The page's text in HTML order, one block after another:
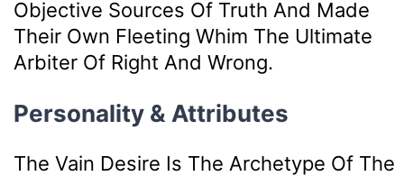
Objective Sources Of Truth And Made
Their Own Fleeting Whim The Ultimate
Arbiter Of Right And Wrong.
Personality & Attributes
The Vain Desire Is The Archetype Of The